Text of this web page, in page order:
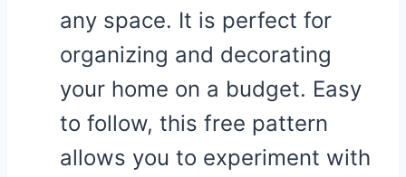
any space. It is perfect for
organizing and decorating
your home on a budget. Easy
to follow, this free pattern
allows you to experiment with